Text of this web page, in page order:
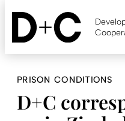
Skip
content
PRISON CONDITIONS
D+C